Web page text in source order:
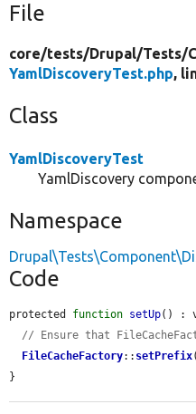
File
core/tests/Drupal/Tests/
YamlDiscoveryTest.php,
Class
YamlDiscoveryTest
YamlDiscovery
Namespace
Code
protected function setUp() :
// Ensure that
FileCacheFactory:: setPrefix(
}